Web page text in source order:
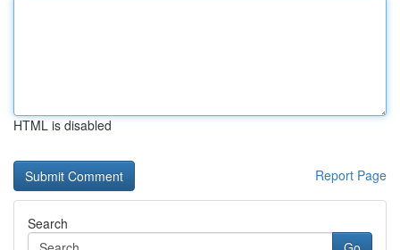
HTML is disabled
Report Page
Search